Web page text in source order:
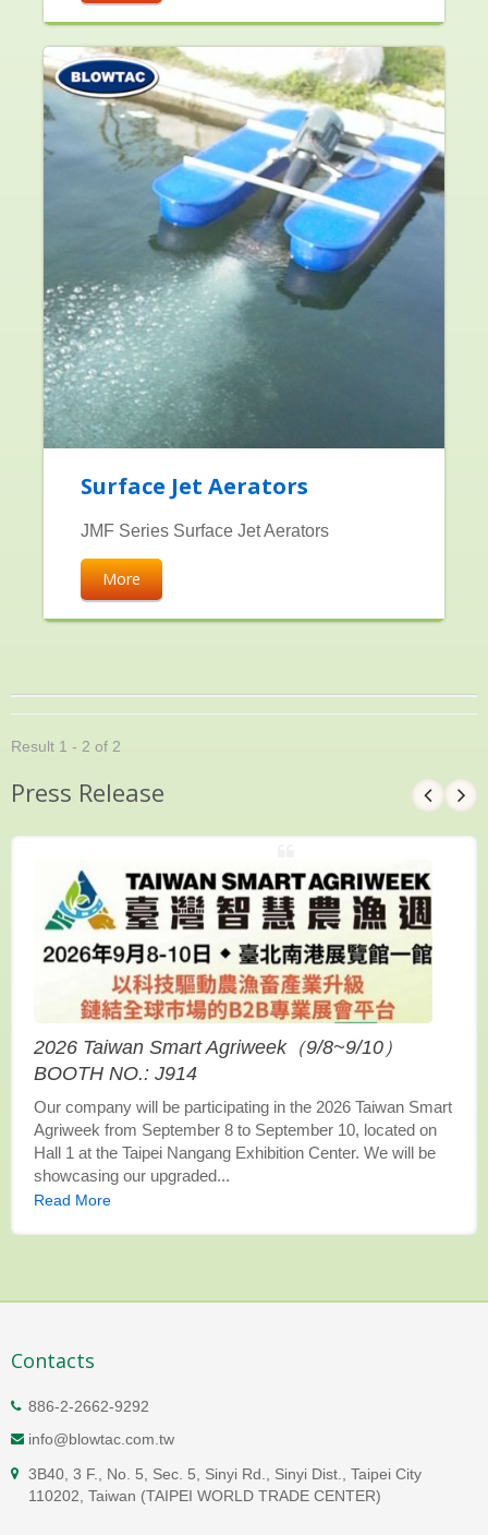
Surface Jet Aerators
JMF Series Surface Jet Aerators
More
Result 1 - 2 of 2
Press Release
2026 Taiwan Smart Agriweek（9/8~9/10）
BOOTH NO.: J914
Our company will be participating in the 2026 Taiwan Smart
Agriweek from September 8 to September 10, located on
Hall 1 at the Taipei Nangang Exhibition Center. We will be
showcasing our upgraded...
Read More
Contacts
886-2-2662-9292
info@blowtac.com.tw
3B40, 3 F., No. 5, Sec. 5, Sinyi Rd., Sinyi Dist., Taipei City
110202, Taiwan (TAIPEI WORLD TRADE CENTER)